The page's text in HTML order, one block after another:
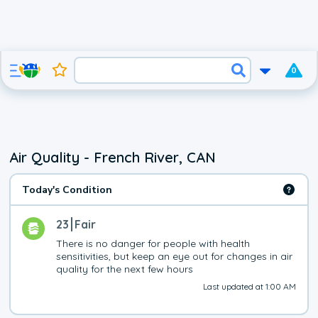
0
Air Quality - French River, CAN
Today's Condition
23 Fair
There is no danger for people with health
sensitivities, but keep an eye out for changes in air
quality for the next few hours
Last updated at 1:00 AM